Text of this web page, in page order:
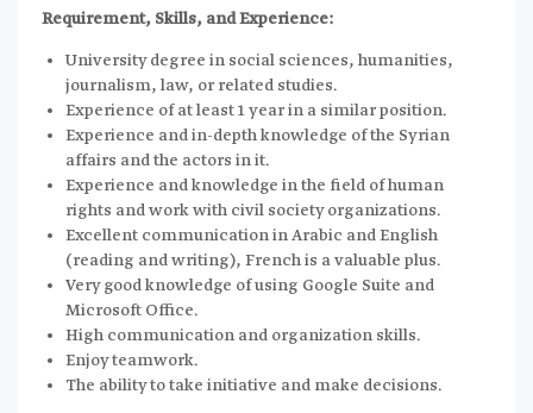
Requirement, Skills, and Experience:
University degree in social sciences, humanities,
journalism, law, or related studies.
Experience of at least 1 year in a similar position.
Experience and in-depth knowledge of the Syrian
affairs and the actors in it.
Experience and knowledge in the field of human
rights and work with civil society organizations.
Excellent communication in Arabic and English
(reading and writing), French is a valuable plus.
Very good knowledge of using Google Suite and
Microsoft Office.
High communication and organization skills.
Enjoy teamwork.
The ability to take initiative and make decisions.